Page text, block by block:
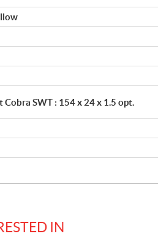
SWT : 154 x 24 x 1.5 opt.
IN